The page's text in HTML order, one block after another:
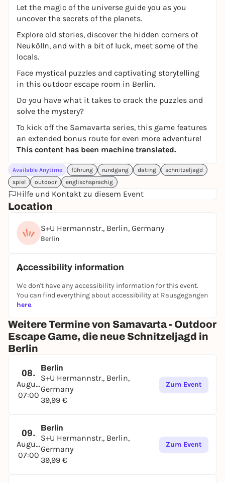
Let the magic of the universe guide you as you
uncover the secrets of the planets.
Explore old stories, discover the hidden corners of
Neukölln, and with a bit of luck, meet some of the
locals.
Face mystical puzzles and captivating storytelling
in this outdoor escape room in Berlin.
Do you have what it takes to crack the puzzles and
solve the mystery?
To kick off the Samavarta series, this game features
an extended bonus route for even more adventure!
This content has been machine translated.
Available Anytime führung rundgang dating
schnitzeljagd
spiel
outdoor englischsprachig
Hilfe und Kontakt zu diesem Event
Location
S+U Hermannstr., Berlin, Germany
Berlin
Accessibility information
We don't have any accessibility information for this event.
You can find everything about accessibility at Rausgegangen
here.
Weitere Termine von Samavarta - Outdoor
Escape Game, die neue Schnitzeljagd in
Berlin
08.
August
07:00
Berlin
S+U Hermannstr., Berlin,
Germany
39,99 €
Zum Event
09.
August
07:00
Berlin
S+U Hermannstr., Berlin,
Germany
39,99 €
Zum Event